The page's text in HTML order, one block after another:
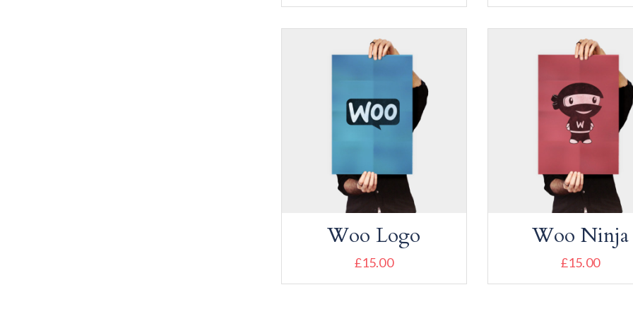
Add to cart Add to cart
Woo Logo
£15.00
Woo Ninja
£15.00